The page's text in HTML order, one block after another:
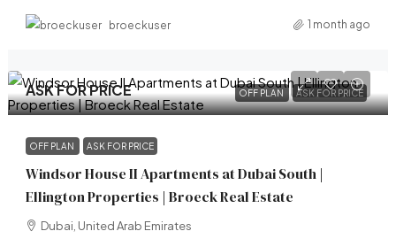
broeckuser 1 month ago
OFF PLAN ASK FOR PRICE
ASK FOR PRICE
OFF PLAN ASK FOR PRICE
Windsor House II Apartments at Dubai South |
Ellington Properties | Broeck Real Estate
Dubai, United Arab Emirates